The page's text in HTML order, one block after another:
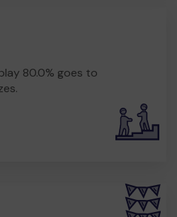
80.0% goes to